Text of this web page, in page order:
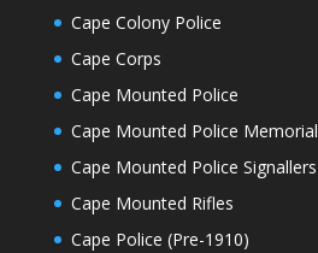
Cape Colony Police
Cape Corps
Cape Mounted Police
Cape Mounted Police Memorial
Cape Mounted Police Signallers
Cape Mounted Rifles
Cape Police (Pre-1910)